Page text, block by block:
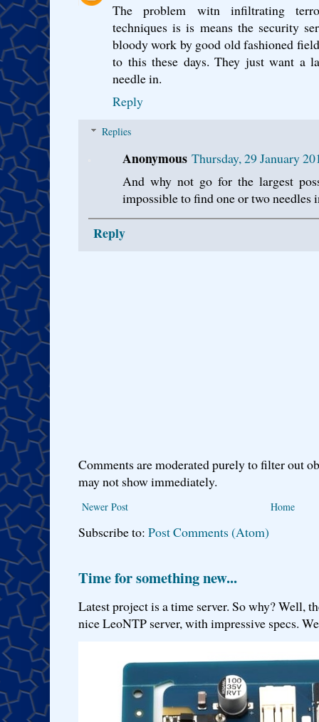
The problem witn infiltrating
techniques is is means the security
bloody work by good old fashioned
to this these days. They just want a
needle in.
Reply
Replies
Anonymous Thursday, 29 January
And why not go for the largest
impossible to find one or two needles
Reply
Comments are moderated purely to filter out
may not show immediately.
Newer Post Home
Subscribe to: Post Comments (Atom)
Time for something new...
Latest project is a time server. So why? Well,
nice LeoNTP server, with impressive specs.